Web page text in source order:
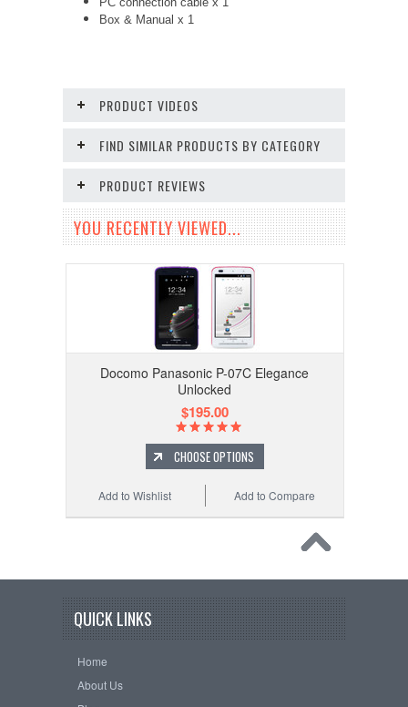
Box & Manual x 1
PRODUCT VIDEOS
FIND SIMILAR PRODUCTS BY CATEGORY
PRODUCT REVIEWS
YOU RECENTLY VIEWED...
Docomo Panasonic P-07C Elegance
Unlocked
$195.00
CHOOSE OPTIONS
Add to Compare
Add to Wishlist
QUICK LINKS
Home
About Us